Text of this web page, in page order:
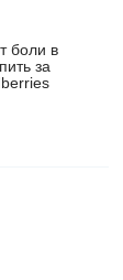
боли в
за